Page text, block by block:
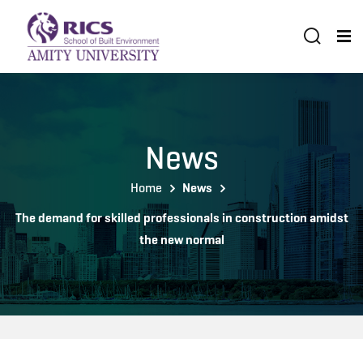
News
Home
News
The demand for skilled professionals in construction amidst
the new normal